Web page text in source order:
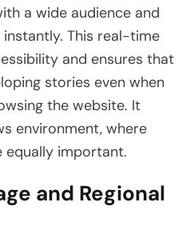
a wide audience and
This real-time
and ensures that
stories even when
the website. It
environment, where
equally important.
and Regional